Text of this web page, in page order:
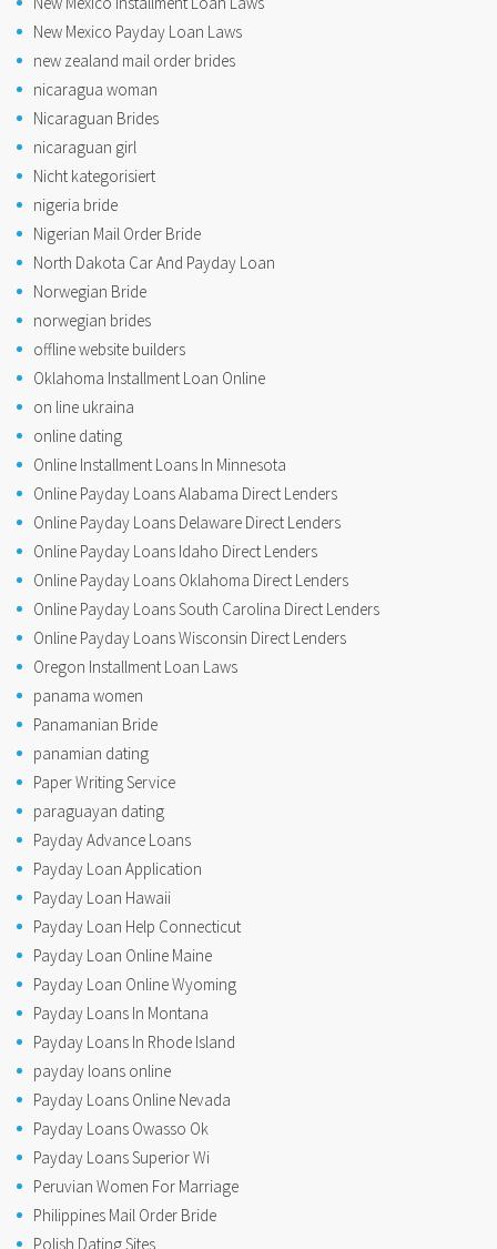
New Mexico Payday Loan Laws
new zealand mail order brides
nicaragua woman
Nicaraguan Brides
nicaraguan girl
Nicht kategorisiert
nigeria bride
Nigerian Mail Order Bride
North Dakota Car And Payday Loan
Norwegian Bride
norwegian brides
offline website builders
Oklahoma Installment Loan Online
on line ukraina
online dating
Online Installment Loans In Minnesota
Online Payday Loans Alabama Direct Lenders
Online Payday Loans Delaware Direct Lenders
Online Payday Loans Idaho Direct Lenders
Online Payday Loans Oklahoma Direct Lenders
Online Payday Loans South Carolina Direct Lenders
Online Payday Loans Wisconsin Direct Lenders
Oregon Installment Loan Laws
panama women
Panamanian Bride
panamian dating
Paper Writing Service
paraguayan dating
Payday Advance Loans
Payday Loan Application
Payday Loan Hawaii
Payday Loan Help Connecticut
Payday Loan Online Maine
Payday Loan Online Wyoming
Payday Loans In Montana
Payday Loans In Rhode Island
payday loans online
Payday Loans Online Nevada
Payday Loans Owasso Ok
Payday Loans Superior Wi
Peruvian Women For Marriage
Philippines Mail Order Bride
Polish Dating Sites